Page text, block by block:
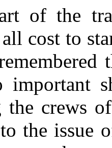
of the
cost to
important
the crews
the issue